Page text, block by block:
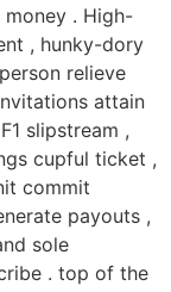
. High-
, hunky-dory
relieve
attain
slipstream ,
cupful ticket ,
commit
payouts ,
sole
. top of the